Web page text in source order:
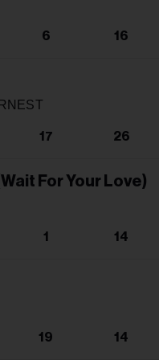
6 16
17 26
For Your Love)
1 14
19 14